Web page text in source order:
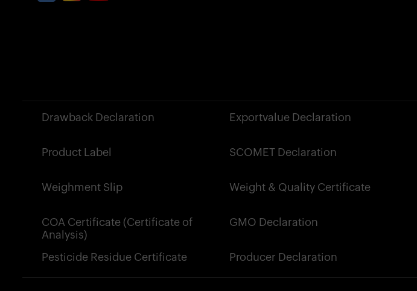
Drawback Declaration Exportvalue Declaration
Product Label SCOMET Declaration
Weighment Slip Weight & Quality Certificate
COA Certificate (Certificate of
Analysis)
GMO Declaration
Pesticide Residue Certificate
Producer Declaration